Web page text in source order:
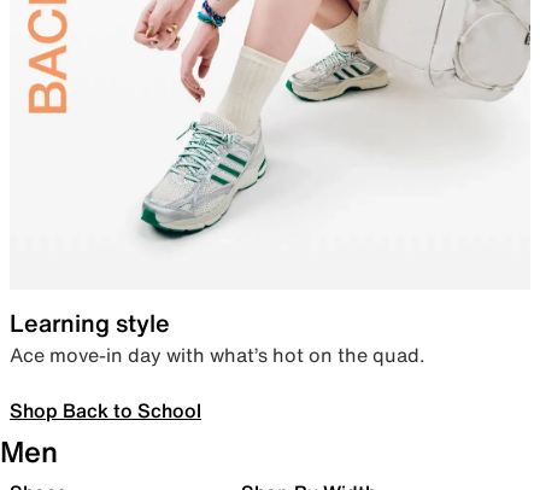
Learning style
Ace move-in day with what’s hot on the quad.
Shop Back to School
Men